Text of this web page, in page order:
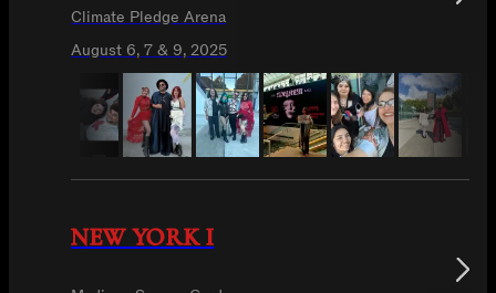
Climate Pledge Arena
August 6, 7 & 9, 2025
NEW YORK I